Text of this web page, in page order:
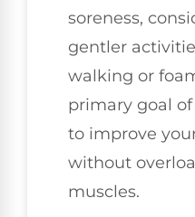
soreness,
gentler
walking or
primary goal
to improve
without
muscles.